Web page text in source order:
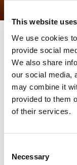
This website
We use cookies
provide social
We also share
our social media,
may combine it
provided to them
of their services.
Selection
Necessary
The Art
Rolex
Color:Jean-
Director:Jan Wentz